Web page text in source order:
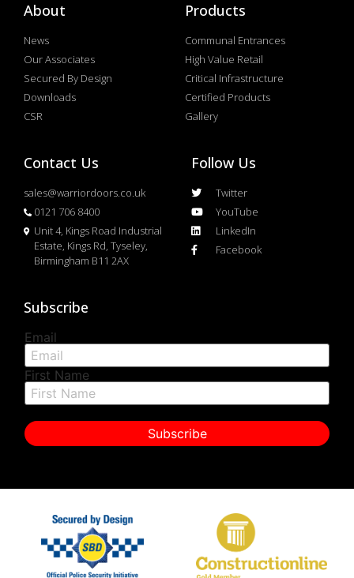
About
News
Our Associates
Secured By Design
Downloads
CSR
Products
Communal Entrances
High Value Retail
Critical Infrastructure
Certified Products
Gallery
Contact Us
sales@warriordoors.co.uk
0121 706 8400
Unit 4, Kings Road Industrial
Estate, Kings Rd, Tyseley,
Birmingham B11 2AX
Follow Us
Twitter
YouTube
LinkedIn
Facebook
Subscribe
Email
First Name
Subscribe